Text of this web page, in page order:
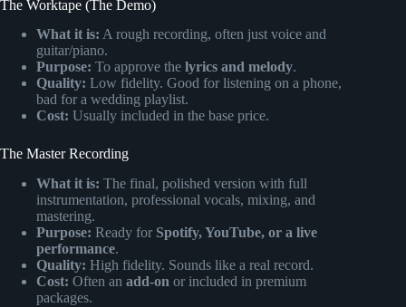
The Worktape (The Demo)
What it is: A rough recording, often just voice and
guitar/piano.
Purpose: To approve the lyrics and melody.
Quality: Low fidelity. Good for listening on a phone,
bad for a wedding playlist.
Cost: Usually included in the base price.
The Master Recording
What it is: The final, polished version with full
instrumentation, professional vocals, mixing, and
mastering.
Purpose: Ready for Spotify, YouTube, or a live
performance.
Quality: High fidelity. Sounds like a real record.
Cost: Often an add-on or included in premium
packages.